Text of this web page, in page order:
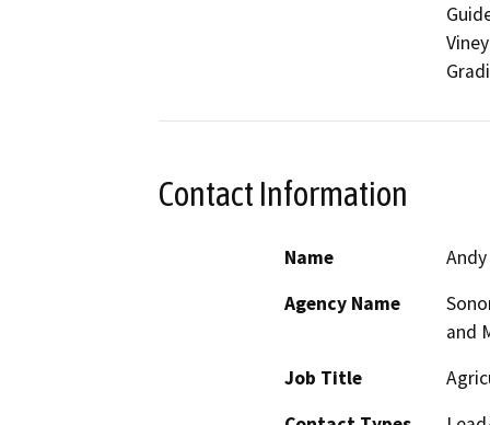
Contact Information
Name
Agency Name
and
Job Title